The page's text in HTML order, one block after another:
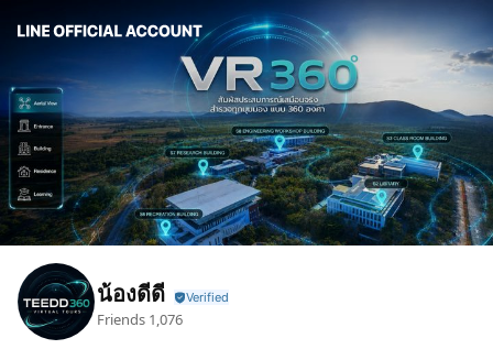
น้องดีดี
Friends 1,076